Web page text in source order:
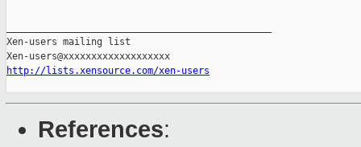
Xen-users mailing list
http://lists.xensource.com/xen-users
References: